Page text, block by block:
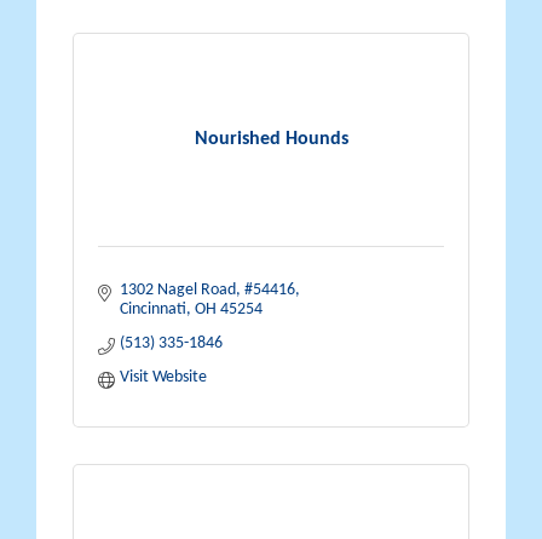
Nourished Hounds
1302 Nagel Road #54416
Cincinnati OH 45254
(513) 335-1846
Visit Website